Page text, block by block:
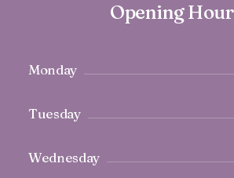
Opening
Monday
Tuesday
Wednesday